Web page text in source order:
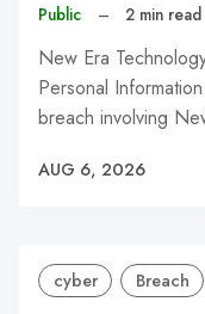
Public – 2 min read
New Era
Personal
breach involving
AUG 6, 2026
cyber Breach